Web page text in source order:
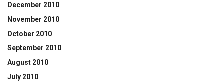
December 2010
November 2010
October 2010
September 2010
August 2010
July 2010